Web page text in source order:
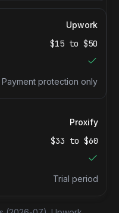
Upwork
$15 to $50
Payment protection only
Proxify
$33 to $60
Trial period